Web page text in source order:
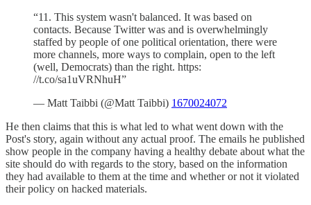
“11. This system wasn't balanced. It was based on
contacts. Because Twitter was and is overwhelmingly
staffed by people of one political orientation, there were
more channels, more ways to complain, open to the left
(well, Democrats) than the right. https:
//t.co/sa1uVRNhuH”
— Matt Taibbi (@Matt Taibbi) 1670024072
He then claims that this is what led to what went down with the
Post's story, again without any actual proof. The emails he published
show people in the company having a healthy debate about what the
site should do with regards to the story, based on the information
they had available to them at the time and whether or not it violated
their policy on hacked materials.